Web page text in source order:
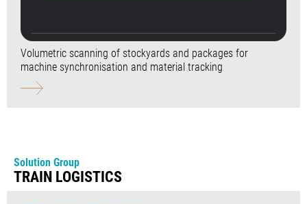
Volumetric scanning of stockyards and packages for
machine synchronisation and material tracking
Solution Group
TRAIN LOGISTICS